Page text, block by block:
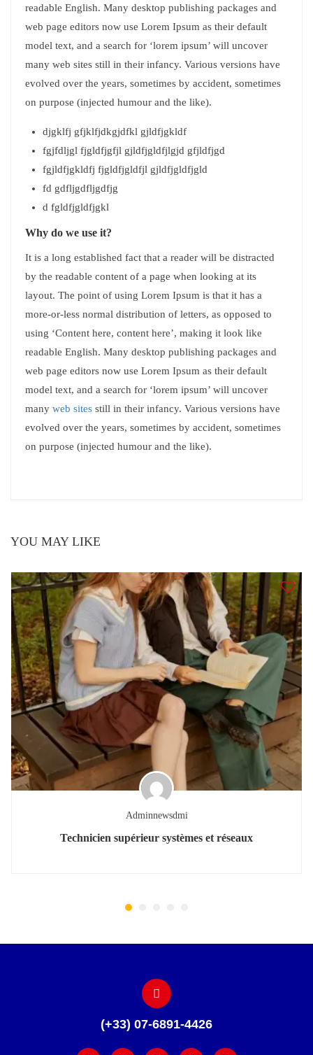
readable English. Many desktop publishing packages and
web page editors now use Lorem Ipsum as their default
model text, and a search for ‘lorem ipsum’ will uncover
many web sites still in their infancy. Various versions have
evolved over the years, sometimes by accident, sometimes
on purpose (injected humour and the like).
djgklfj gfjklfjdkgjdfkl gjldfjgkldf
fgjfdljgl fjgldfjgfjl gjldfjgldfjlgjd gfjldfjgd
fgjldfjgkldfj fjgldfjgldfjl gjldfjgldfjgld
fd gdfljgdfljgdfjg
d fgldfjgldfjgkl
Why do we use it?
It is a long established fact that a reader will be distracted
by the readable content of a page when looking at its
layout. The point of using Lorem Ipsum is that it has a
more-or-less normal distribution of letters, as opposed to
using ‘Content here, content here’, making it look like
readable English. Many desktop publishing packages and
web page editors now use Lorem Ipsum as their default
model text, and a search for ‘lorem ipsum’ will uncover
many web sites still in their infancy. Various versions have
evolved over the years, sometimes by accident, sometimes
on purpose (injected humour and the like).
YOU MAY LIKE
Adminnewsdmi
Technicien supérieur systèmes et réseaux
(+33) 07-6891-4426